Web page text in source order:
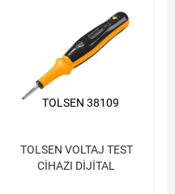
TOLSEN VOLTAJ TEST
CİHAZI DİJİTAL
TOLSEN 38109